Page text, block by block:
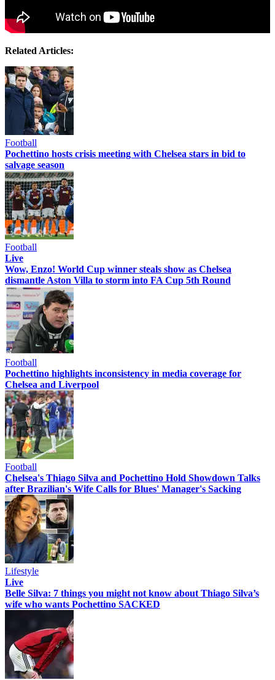
Related Articles:
Football
Pochettino hosts crisis meeting with Chelsea stars in bid to
salvage season
Football
Live
Wow, Enzo! World Cup winner steals show as Chelsea
dismantle Aston Villa to storm into FA Cup 5th Round
Football
Pochettino highlights inconsistency in media coverage for
Chelsea and Liverpool
Football
Chelsea's Thiago Silva and Pochettino Hold Showdown Talks
after Brazilian's Wife Calls for Blues' Manager's Sacking
Lifestyle
Live
Belle Silva: 7 things you might not know about Thiago Silva’s
wife who wants Pochettino SACKED